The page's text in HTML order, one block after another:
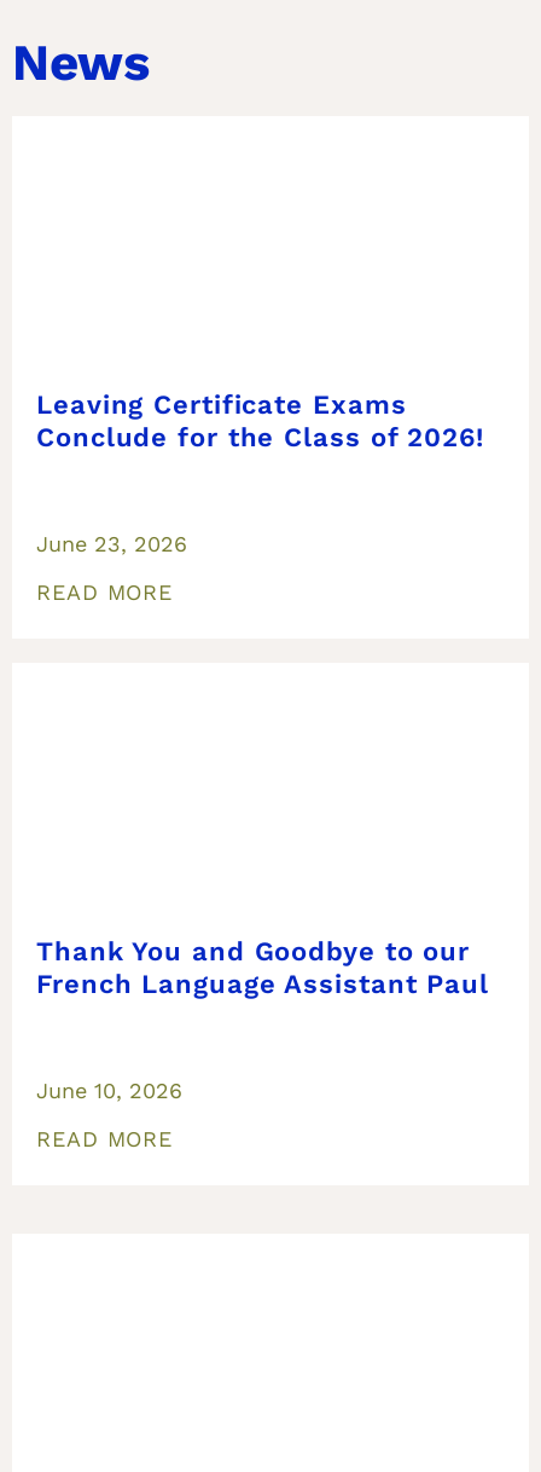
News
Leaving Certificate Exams
Conclude for the Class of 2026!
June 23, 2026
READ MORE
Thank You and Goodbye to our
French Language Assistant Paul
June 10, 2026
READ MORE